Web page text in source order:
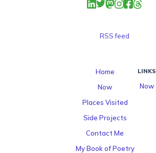
RSS feed
Home
Now
Places Visited
Side Projects
Contact Me
My Book of Poetry
LINKS
Now